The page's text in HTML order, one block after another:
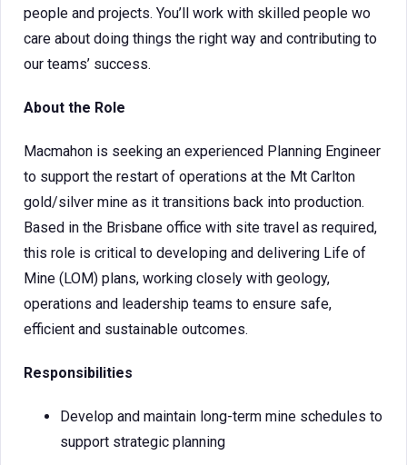
people and projects. You’ll work with skilled people wo
care about doing things the right way and contributing to
our teams’ success.
About the Role
Macmahon is seeking an experienced Planning Engineer
to support the restart of operations at the Mt Carlton
gold/silver mine as it transitions back into production.
Based in the Brisbane office with site travel as required,
this role is critical to developing and delivering Life of
Mine (LOM) plans, working closely with geology,
operations and leadership teams to ensure safe,
efficient and sustainable outcomes.
Responsibilities
Develop and maintain long-term mine schedules to
support strategic planning